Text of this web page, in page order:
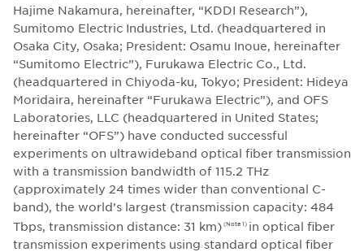
Hajime Nakamura, hereinafter, “KDDI Research”),
Sumitomo Electric Industries, Ltd. (headquartered in
Osaka City, Osaka; President: Osamu Inoue, hereinafter
“Sumitomo Electric”), Furukawa Electric Co., Ltd.
(headquartered in Chiyoda-ku, Tokyo; President: Hideya
Moridaira, hereinafter “Furukawa Electric”), and OFS
Laboratories, LLC (headquartered in United States;
hereinafter “OFS”) have conducted successful
experiments on ultrawideband optical fiber transmission
with a transmission bandwidth of 115.2 THz
(approximately 24 times wider than conventional C-
band), the world’s largest (transmission capacity: 484
Tbps, transmission distance: 31 km) (Note 1) in optical fiber
transmission experiments using standard optical fiber